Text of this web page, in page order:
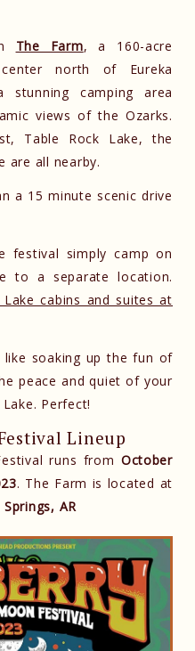
The Farm, a 160-acre
north of Eureka
camping area
views of the Ozarks.
Table Rock Lake, the
are all nearby.
a 15 minute scenic drive
festival simply camp on
to a separate location.
Lake cabins and suites at
like soaking up the fun of
peace and quiet of your
Perfect!
Lineup
runs from October
. The Farm is located at
AR